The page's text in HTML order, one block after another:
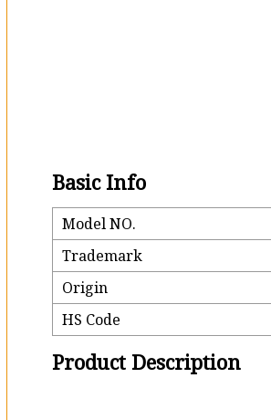
Basic Info
Model NO.
Trademark
Origin
HS Code
Product Description